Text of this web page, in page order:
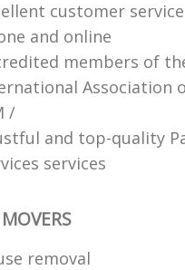
customer
and online
members of
Association
/
and top-quality
services
removal